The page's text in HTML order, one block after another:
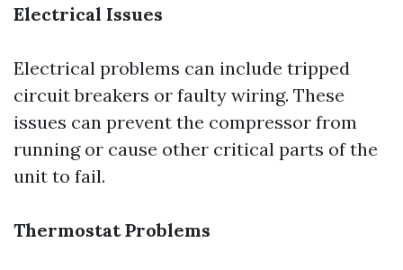
Electrical Issues
Electrical problems can include tripped
circuit breakers or faulty wiring. These
issues can prevent the compressor from
running or cause other critical parts of the
unit to fail.
Thermostat Problems